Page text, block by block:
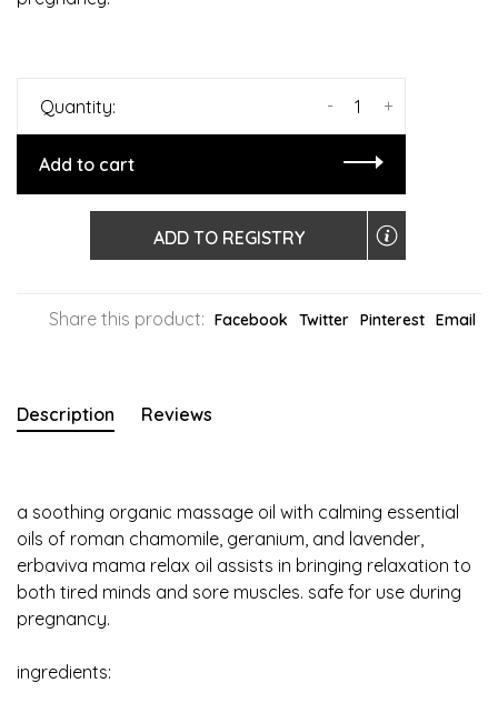
Quantity: +
-
Add to cart
ADD TO REGISTRY
Share this product: Facebook Twitter Pinterest Email
Description Reviews
a soothing organic massage oil with calming essential
oils of roman chamomile, geranium, and lavender,
erbaviva mama relax oil assists in bringing relaxation to
both tired minds and sore muscles. safe for use during
pregnancy.
ingredients: